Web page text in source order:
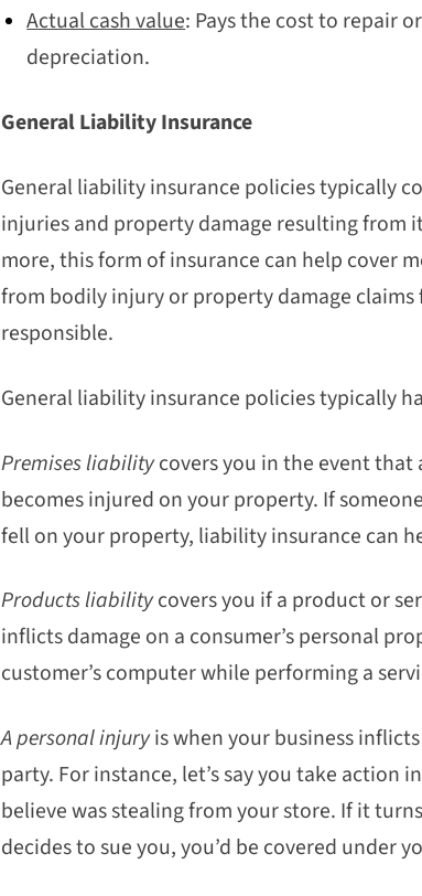
Actual cash value: Pays the cost to repair
depreciation.
General Liability Insurance
General liability insurance policies typically
injuries and property damage resulting from
more, this form of insurance can help cover
from bodily injury or property damage
responsible.
General liability insurance policies typically
Premises liabilitycovers you in the event that
becomes injured on your property. If
fell on your property, liability insurance can
Products liabilitycovers you if a product or
inflicts damage on a consumer’s personal
customer’s computer while performing a
A personal injuryis when your business
party. For instance, let’s say you take action
believe was stealing from your store. If it
decides to sue you, you’d be covered under